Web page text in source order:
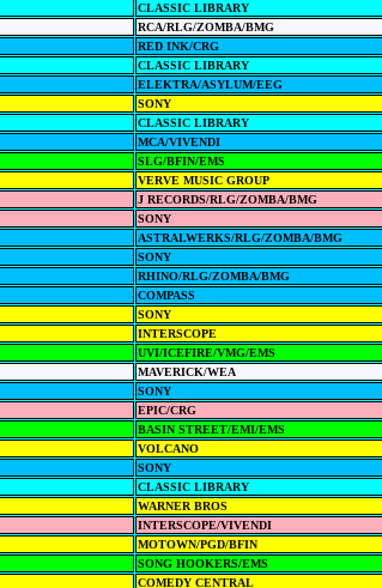
CLASSIC LIBRARY
RCA/RLG/ZOMBA/BMG
RED INK/CRG
CLASSIC LIBRARY
ELEKTRA/ASYLUM/EEG
SONY
CLASSIC LIBRARY
MCA/VIVENDI
SLG/BFIN/EMS
VERVE MUSIC GROUP
J RECORDS/RLG/ZOMBA/BMG
SONY
ASTRALWERKS/RLG/ZOMBA/BMG
SONY
RHINO/RLG/ZOMBA/BMG
COMPASS
SONY
INTERSCOPE
UVI/ICEFIRE/VMG/EMS
MAVERICK/WEA
SONY
EPIC/CRG
BASIN STREET/EMI/EMS
VOLCANO
SONY
CLASSIC LIBRARY
WARNER BROS
INTERSCOPE/VIVENDI
MOTOWN/PGD/BFIN
SONG HOOKERS/EMS
COMEDY CENTRAL